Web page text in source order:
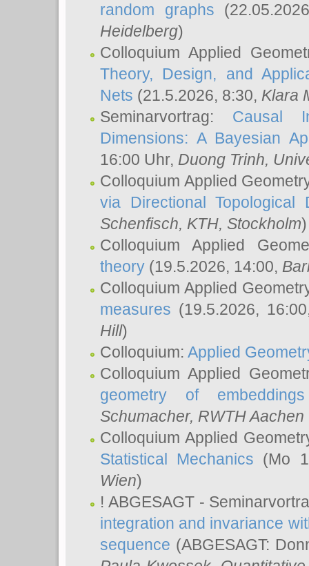
random graphs
Heidelberg)
Colloquium Applied
Theory, Design, and
Nets (21.5.2026, 8:30, Klara
Seminarvortrag: Causal
Dimensions: A Bayesian
16:00 Uhr, Duong Trinh,
Colloquium Applied
via Directional Topological
Schenfisch, KTH, Stockholm)
Colloquium Applied
theory (19.5.2026, 14:00,
Colloquium Applied
measures (19.5.2026,
Hill)
Colloquium: Applied
Colloquium Applied
geometry of embeddings
Schumacher, RWTH
Colloquium Applied
Statistical Mechanics (Mo
Wien)
! ABGESAGT -
integration and invariance
sequence (ABGESAGT: